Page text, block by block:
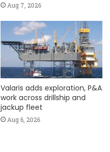
Aug 7, 2026
Valaris adds exploration, P&A
work across drillship and
jackup fleet
Aug 6, 2026